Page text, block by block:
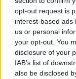
opt-out request is
interest-based ads
us or personal
your opt-out. You
disclosure of your
IAB’s list of
also be disclosed